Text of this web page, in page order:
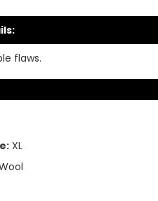
flaws.
XL